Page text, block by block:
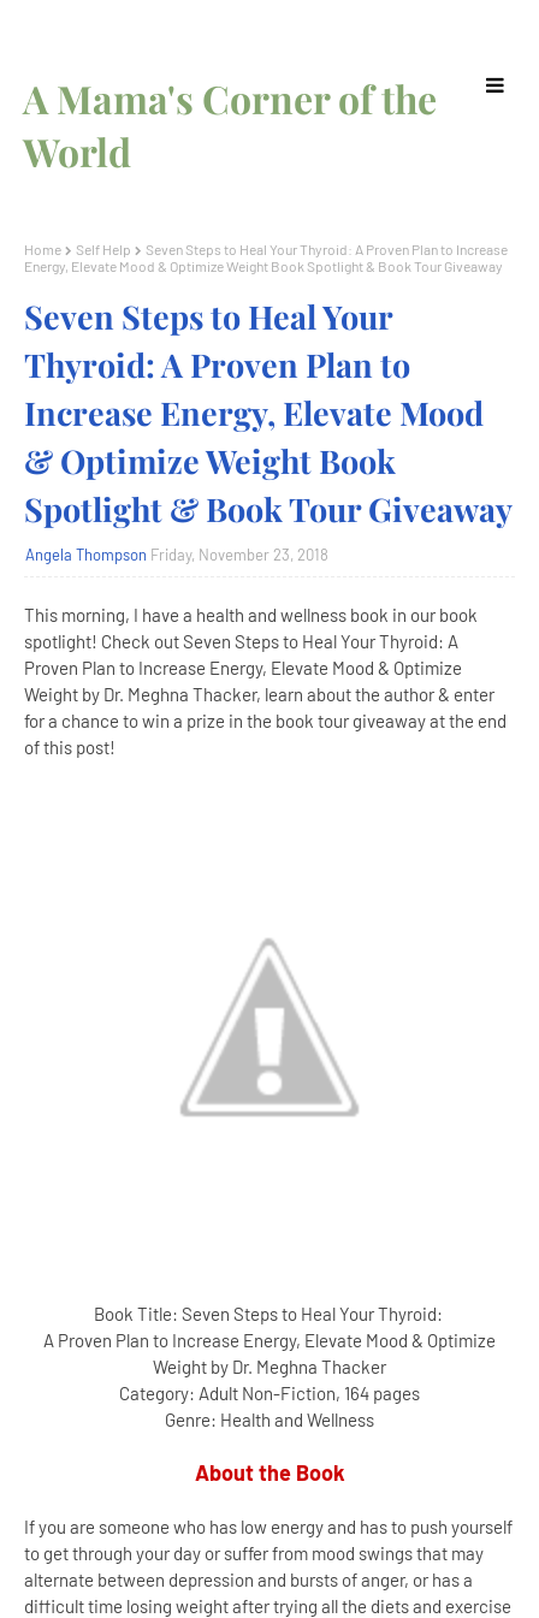
A Mama's Corner of the
World
Home Self Help
Seven Steps to Heal Your Thyroid: A Proven Plan to Increase
Energy, Elevate Mood & Optimize Weight Book Spotlight & Book Tour Giveaway
Seven Steps to Heal Your
Thyroid: A Proven Plan to
Increase Energy, Elevate Mood
& Optimize Weight Book
Spotlight & Book Tour Giveaway
Angela Thompson Friday, November 23, 2018
This morning, I have a health and wellness book in our book
spotlight! Check out Seven Steps to Heal Your Thyroid: A
Proven Plan to Increase Energy, Elevate Mood & Optimize
Weight by Dr. Meghna Thacker, learn about the author & enter
for a chance to win a prize in the book tour giveaway at the end
of this post!
Book Title: Seven Steps to Heal Your Thyroid:
A Proven Plan to Increase Energy, Elevate Mood & Optimize
Weight by Dr. Meghna Thacker
Category: Adult Non-Fiction, 164 pages
Genre: Health and Wellness
About the Book
If you are someone who has low energy and has to push yourself
to get through your day or suffer from mood swings that may
alternate between depression and bursts of anger, or has a
difficult time losing weight after trying all the diets and exercise